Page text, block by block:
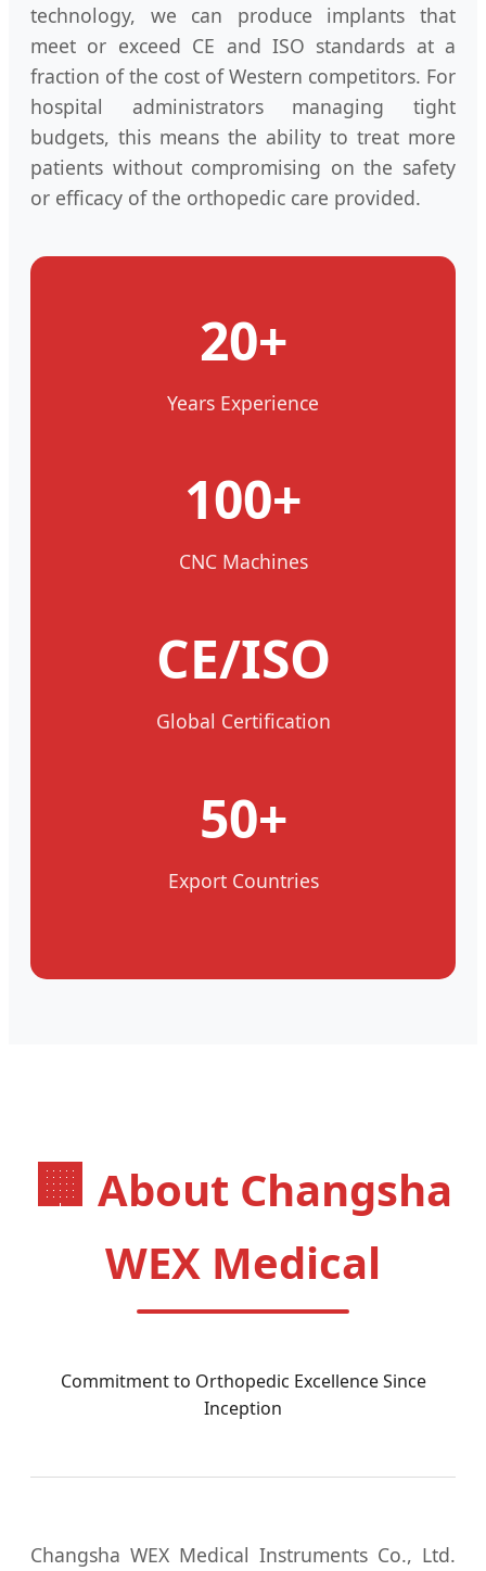
technology, we can produce implants that
meet or exceed CE and ISO standards at a
fraction of the cost of Western competitors. For
hospital administrators managing tight
budgets, this means the ability to treat more
patients without compromising on the safety
or efficacy of the orthopedic care provided.
20+
Years Experience
100+
CNC Machines
CE/ISO
Global Certification
50+
Export Countries
🏢 About Changsha
WEX Medical
Commitment to Orthopedic Excellence Since
Inception
Changsha WEX Medical Instruments Co., Ltd.